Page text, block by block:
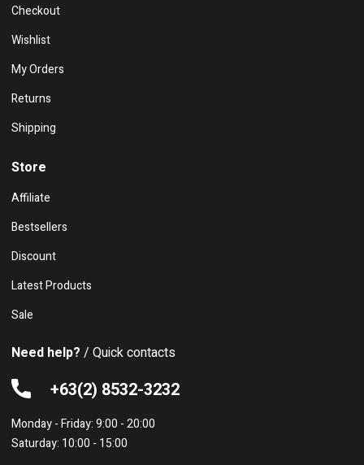
Checkout
Wishlist
My Orders
Returns
Shipping
Store
Affiliate
Bestsellers
Discount
Latest Products
Sale
Need help? / Quick contacts
+63(2) 8532-3232
Monday - Friday: 9:00 - 20:00
Saturday: 10:00 - 15:00